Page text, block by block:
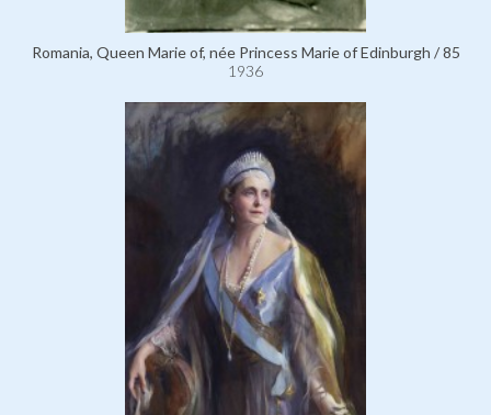
Romania, Queen Marie of, née Princess Marie of Edinburgh / 85
1936